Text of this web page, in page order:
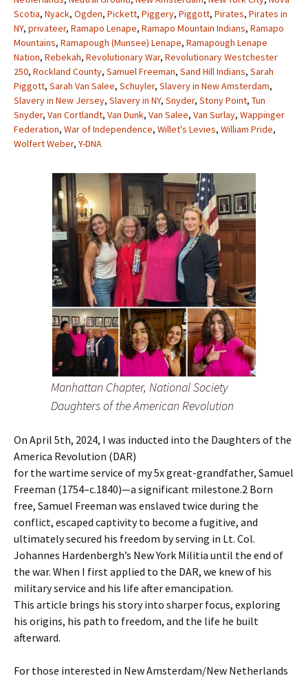
Scotia, Nyack, Ogden, Pickett, Piggery, Piggott, Pirates, Pirates in
NY, privateer, Ramapo Lenape, Ramapo Mountain Indians, Ramapo
Mountains, Ramapough (Munsee) Lenape, Ramapough Lenape
Nation, Rebekah, Revolutionary War, Revolutionary Westchester
250, Rockland County, Samuel Freeman, Sand Hill Indians, Sarah
Piggott, Sarah Van Salee, Schuyler, Slavery in New Amsterdam,
Slavery in New Jersey, Slavery in NY, Snyder, Stony Point, Tun
Snyder, Van Cortlandt, Van Dunk, Van Salee, Van Surlay, Wappinger
Federation, War of Independence, Willet's Levies, William Pride,
Wolfert Weber, Y-DNA
Manhattan Chapter, National Society
Daughters of the American Revolution
On April 5th, 2024, I was inducted into the Daughters of the
America Revolution (DAR)
for the wartime service of my 5x great-grandfather, Samuel
Freeman (1754–c.1840)—a significant milestone.2 Born
free, Samuel Freeman was enslaved twice during the
conflict, escaped captivity to become a fugitive, and
ultimately secured his freedom by serving in Lt. Col.
Johannes Hardenbergh’s New York Militia until the end of
the war. When I first applied to the DAR, we knew of his
military service and his life after emancipation.
This article brings his story into sharper focus, exploring
his origins, his path to freedom, and the life he built
afterward.
For those interested in New Amsterdam/New Netherlands